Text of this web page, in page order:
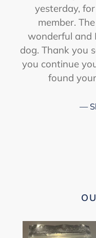
yesterday,
member.
wonderful and
dog. Thank you
you continue
found
Squid